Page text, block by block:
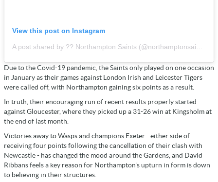
View this post on Instagram
Due to the Covid-19 pandemic, the Saints only played on one occasion
in January as their games against London Irish and Leicester Tigers
were called off, with Northampton gaining six points as a result.
In truth, their encouraging run of recent results properly started
against Gloucester, where they picked up a 31-26 win at Kingsholm at
the end of last month.
Victories away to Wasps and champions Exeter - either side of
receiving four points following the cancellation of their clash with
Newcastle - has changed the mood around the Gardens, and David
Ribbans feels a key reason for Northampton's upturn in form is down
to believing in their structures.